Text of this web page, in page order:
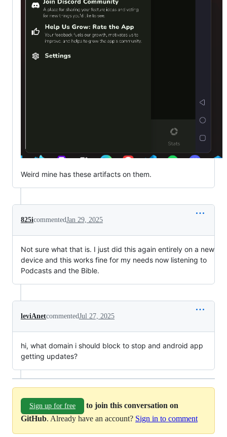
Weird mine has these artifacts on them.
825icommentedJan 29, 2025
Not sure what that is. I just did this again entirely on a new
device and this works fine for my needs now listening to
Podcasts and the Bible.
leviAnetcommentedJul 27, 2025
hi, what domain i should block to stop and android app
getting updates?
Sign up for free
to join this conversation on
GitHub. Already have an account? Sign in to comment